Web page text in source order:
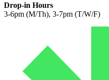
Drop-in Hours
3-6pm (M/Th), 3-7pm (T/W/F)